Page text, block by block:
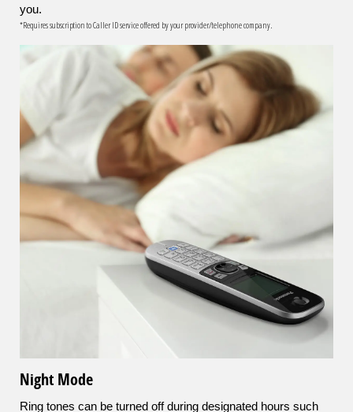
you.
*Requires subscription to Caller ID service offered by your provider/telephone company.
Night Mode
Ring tones can be turned off during designated hours such